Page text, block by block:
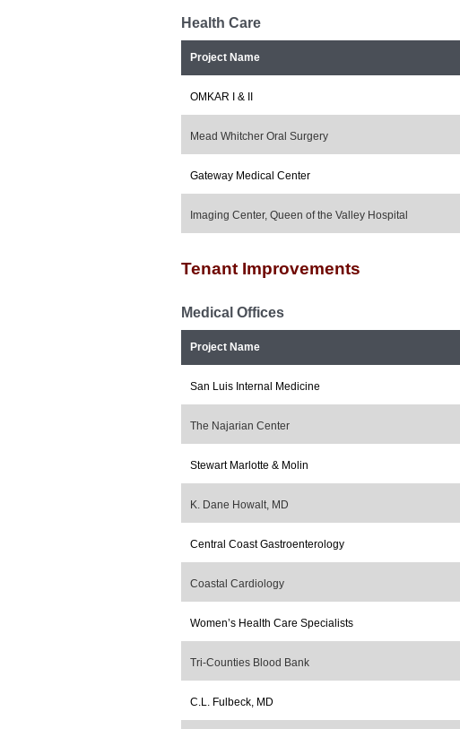
Health Care
Project Name
OMKAR I & II
Mead Whitcher Oral Surgery
Gateway Medical Center
Imaging Center, Queen of the Valley Hospital
Tenant Improvements
Medical Offices
Project Name
San Luis Internal Medicine
The Najarian Center
Stewart Marlotte & Molin
K. Dane Howalt, MD
Central Coast Gastroenterology
Coastal Cardiology
Women’s Health Care Specialists
Tri-Counties Blood Bank
C.L. Fulbeck, MD